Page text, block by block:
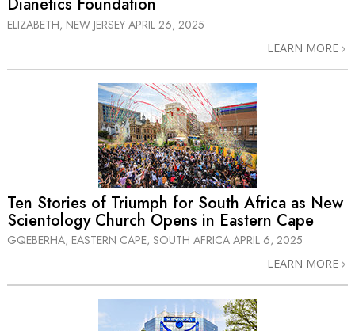
Dianetics Foundation
ELIZABETH, NEW JERSEY APRIL 26, 2025
LEARN MORE
Ten Stories of Triumph for South Africa as New
Scientology Church Opens in Eastern Cape
GQEBERHA, EASTERN CAPE, SOUTH AFRICA APRIL 6, 2025
LEARN MORE